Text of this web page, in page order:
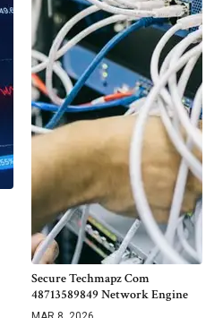
Secure Techmapz Com
48713589849 Network Engine